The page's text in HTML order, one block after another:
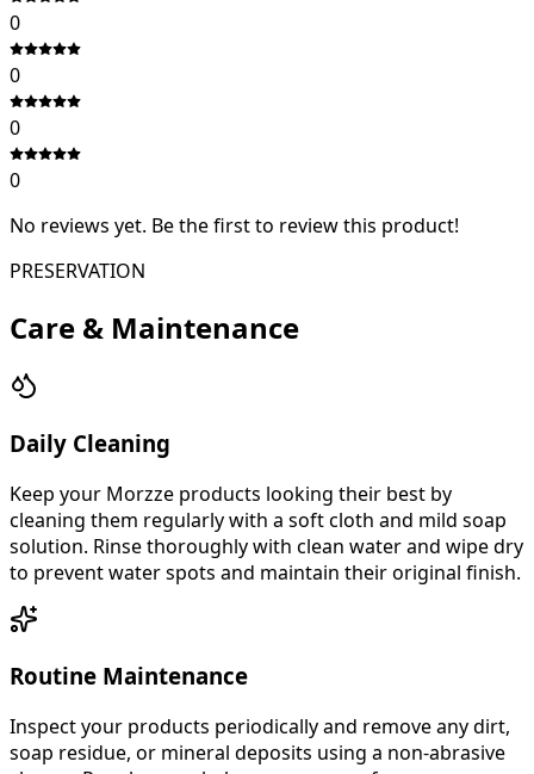
0
0
0
0
No reviews yet. Be the first to review this product!
PRESERVATION
Care & Maintenance
Daily Cleaning
Keep your Morzze products looking their best by
cleaning them regularly with a soft cloth and mild soap
solution. Rinse thoroughly with clean water and wipe dry
to prevent water spots and maintain their original finish.
Routine Maintenance
Inspect your products periodically and remove any dirt,
soap residue, or mineral deposits using a non-abrasive